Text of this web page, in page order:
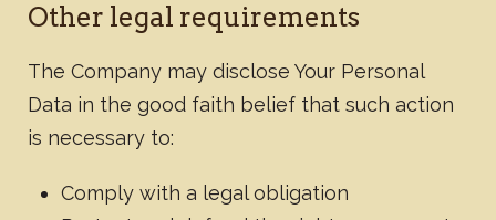
Other legal requirements
The Company may disclose Your Personal
Data in the good faith belief that such action
is necessary to:
Comply with a legal obligation